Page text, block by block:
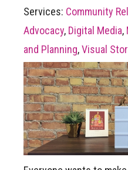
Services: Community
Advocacy, Digital Media,
and Planning,Visual